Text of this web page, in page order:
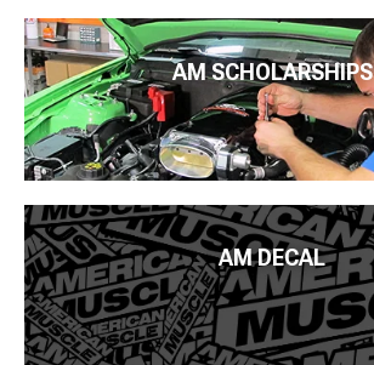
AM SCHOLARSHIPS
AM DECAL